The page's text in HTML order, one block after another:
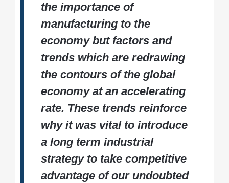
regional GDP
Salary Surge:
Average manufacturing
wages up nearly 7%, now significantly
outpacing both services and the broader
economy
insights
Comparative analysis with global
manufacturing leaders
offers policymakers, business leaders, and
industry professionals the data they need
to shape the future of British manufacturing.
the importance of
manufacturing to the
economy but factors and
trends which are redrawing
the contours of the global
economy at an accelerating
rate. These trends reinforce
why it was vital to introduce
a long term industrial
strategy to take competitive
advantage of our undoubted